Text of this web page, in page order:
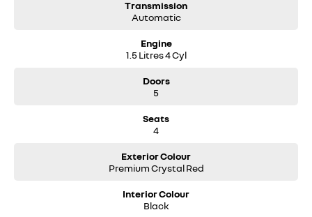
Transmission
Automatic
Engine
1.5 Litres 4 Cyl
Doors
5
Seats
4
Exterior Colour
Premium Crystal Red
Interior Colour
Black